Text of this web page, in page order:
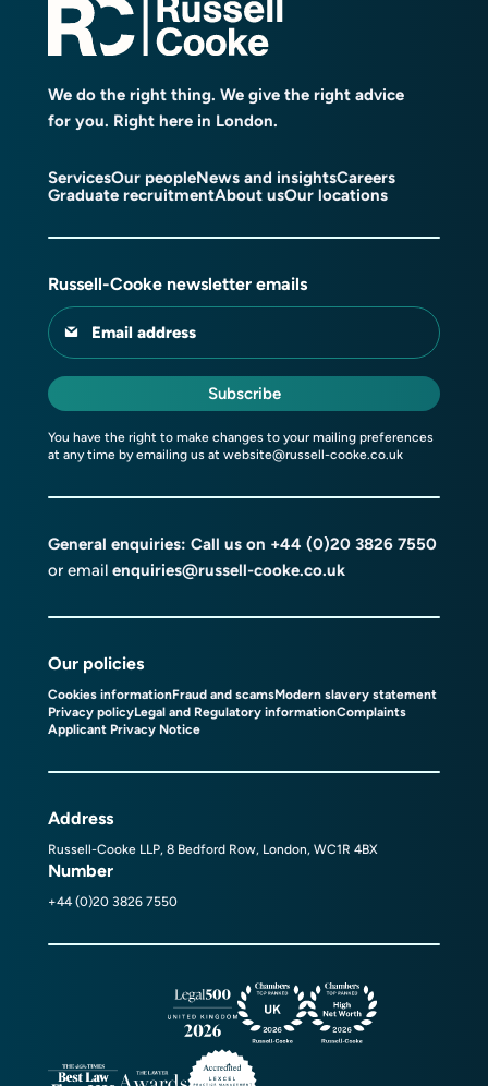
We do the right thing. We give the right advice
for you. Right here in London.
ServicesOur peopleNews and insightsCareers
Graduate recruitmentAbout usOur locations
Russell-Cooke newsletter emails
Email address
Subscribe
You have the right to make changes to your mailing preferences
at any time by emailing us at website@russell-cooke.co.uk
General enquiries: Call us on +44 (0)20 3826 7550
or email enquiries@russell-cooke.co.uk
Our policies
Cookies informationFraud and scamsModern slavery statement
Privacy policyLegal and Regulatory informationComplaints
Applicant Privacy Notice
Address
Russell-Cooke LLP, 8 Bedford Row, London, WC1R 4BX
Number
+44 (0)20 3826 7550